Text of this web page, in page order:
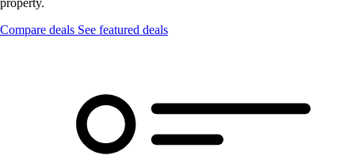
Compare deals See featured deals